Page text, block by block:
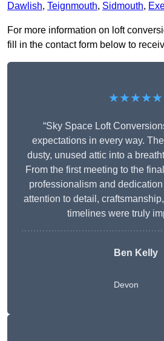
Dawlish, Teignmouth, Sidmouth,
For more information on loft
fill in the contact form below to
★★★★★
“Sky Space Loft
expectations in every way.
dusty, unused attic into a
From the first meeting to the
professionalism and
attention to detail,
timelines were truly
Ben Kelly
Devon